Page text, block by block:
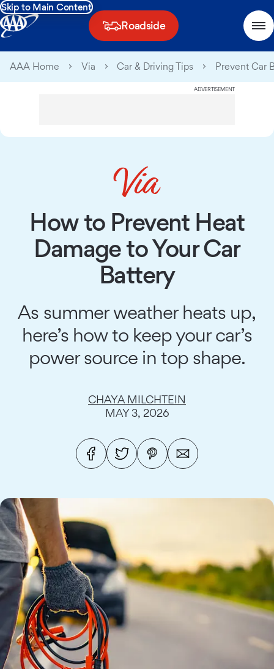
Skip to Main Content
Roadside
AAA Home Via Car & Driving Tips Prevent Car
ADVERTISEMENT
How to Prevent Heat
Damage to Your Car
Battery
As summer weather heats up,
here’s how to keep your car’s
power source in top shape.
CHAYA MILCHTEIN
MAY 3, 2026